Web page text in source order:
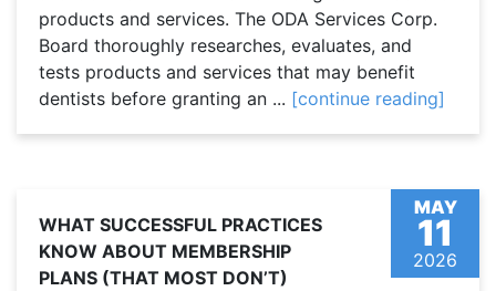
products and services. The ODA Services Corp.
Board thoroughly researches, evaluates, and
tests products and services that may benefit
dentists before granting an ... [continue reading]
MAY
11
2026
WHAT SUCCESSFUL PRACTICES
KNOW ABOUT MEMBERSHIP
PLANS (THAT MOST DON’T)